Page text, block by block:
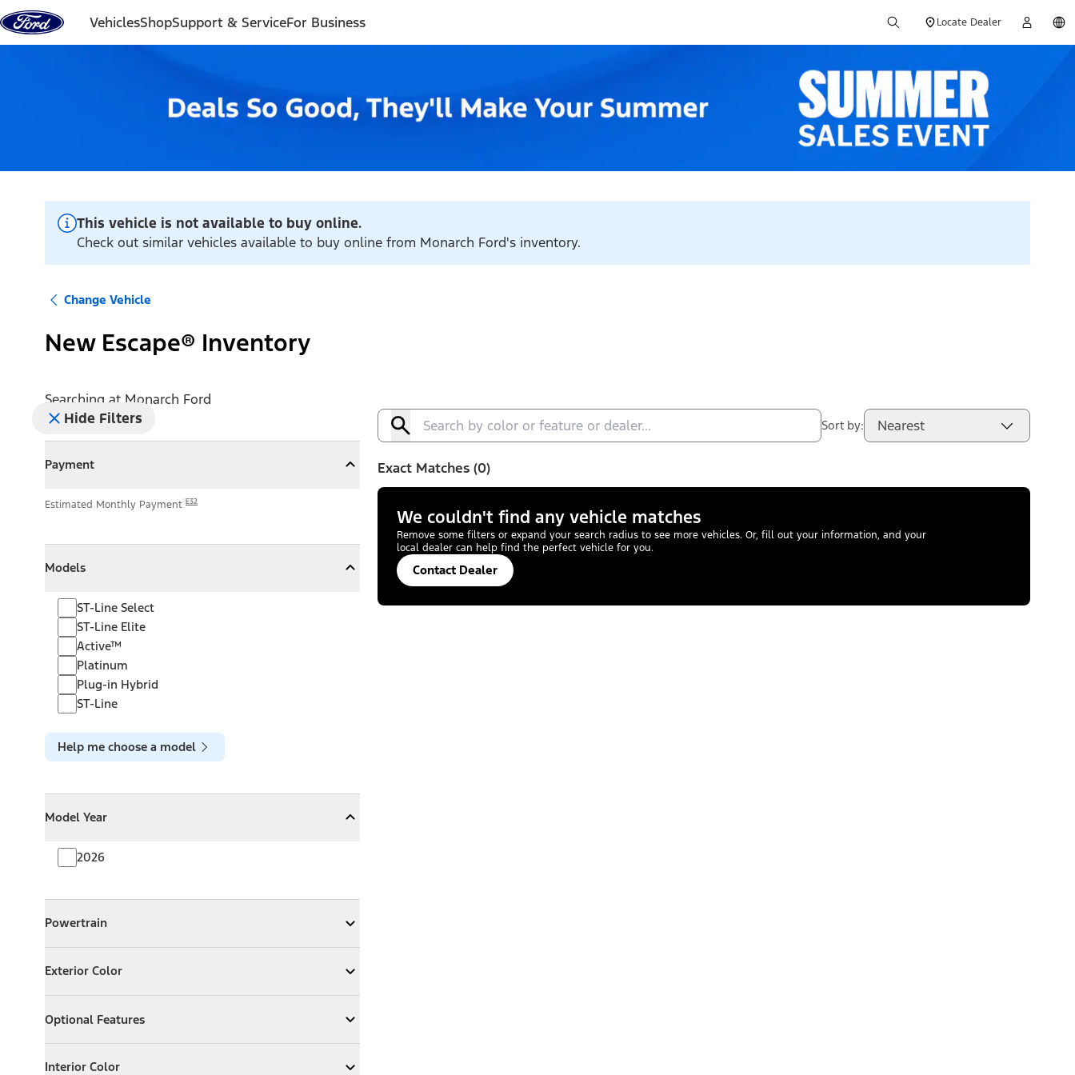
Skip to content
VehiclesShopSupport & ServiceFor Business Locate Dealer
This vehicle is not available to buy online.
Check out similar vehicles available to buy online from Monarch Ford's inventory.
Change Vehicle
New Escape® Inventory
Searching at Monarch Ford
Hide Filters
Payment
CollapsePayment
Estimated Monthly Payment E32
Models
Collapse
ST-Line Select
ST-Line Elite
Active™
Platinum
Plug-in Hybrid
ST-Line
Help me choose a model
Model Year
CollapseModel Year
2026
Powertrain
ExpandPowertrain
Exterior Color
Expand Exterior Color
Optional Features
ExpandOptional Features
Interior Color
Sort by: Nearest
Exact Matches (0)
We couldn't find any vehicle matches
Remove some filters or expand your search radius to see more vehicles. Or, fill out your information, and your
local dealer can help find the perfect vehicle for you.
Contact Dealer